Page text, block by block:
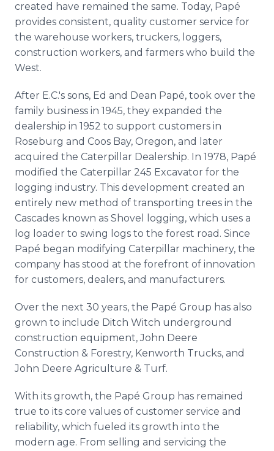
created have remained the same. Today, Papé
provides consistent, quality customer service for
the warehouse workers, truckers, loggers,
construction workers, and farmers who build the
West.
After E.C.'s sons, Ed and Dean Papé, took over the
family business in 1945, they expanded the
dealership in 1952 to support customers in
Roseburg and Coos Bay, Oregon, and later
acquired the Caterpillar Dealership. In 1978, Papé
modified the Caterpillar 245 Excavator for the
logging industry. This development created an
entirely new method of transporting trees in the
Cascades known as Shovel logging, which uses a
log loader to swing logs to the forest road. Since
Papé began modifying Caterpillar machinery, the
company has stood at the forefront of innovation
for customers, dealers, and manufacturers.
Over the next 30 years, the Papé Group has also
grown to include Ditch Witch underground
construction equipment, John Deere
Construction & Forestry, Kenworth Trucks, and
John Deere Agriculture & Turf.
With its growth, the Papé Group has remained
true to its core values of customer service and
reliability, which fueled its growth into the
modern age. From selling and servicing the